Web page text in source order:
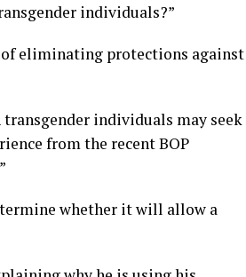
individuals?”
of eliminating protections against
individuals may seek
from the recent BOP
whether it will allow a